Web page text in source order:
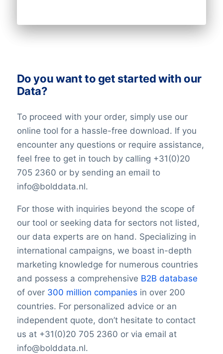
Do you want to get started with our
Data?
To proceed with your order, simply use our
online tool for a hassle-free download. If you
encounter any questions or require assistance,
feel free to get in touch by calling +31(0)20
705 2360 or by sending an email to
info@bolddata.nl.
For those with inquiries beyond the scope of
our tool or seeking data for sectors not listed,
our data experts are on hand. Specializing in
international campaigns, we boast in-depth
marketing knowledge for numerous countries
and possess a comprehensive B2B database
of over 300 million companies in over 200
countries. For personalized advice or an
independent quote, don’t hesitate to contact
us at +31(0)20 705 2360 or via email at
info@bolddata.nl.